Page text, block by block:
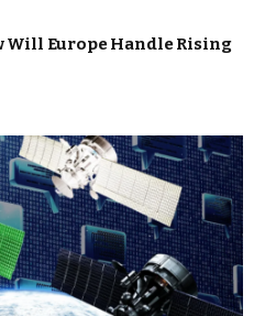
Will Europe Handle Rising